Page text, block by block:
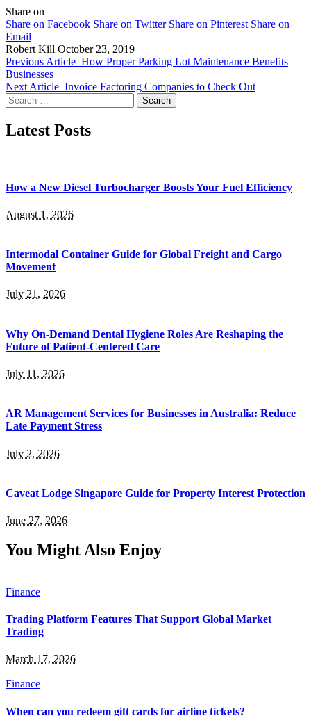
Share on
Share on Facebook Share on Twitter Share on Pinterest Share on
Email
Robert Kill October 23, 2019
Previous Article How Proper Parking Lot Maintenance Benefits
Businesses
Next Article Invoice Factoring Companies to Check Out
Search
for:
Latest Posts
How a New Diesel Turbocharger Boosts Your Fuel Efficiency
August 1, 2026
Intermodal Container Guide for Global Freight and Cargo
Movement
July 21, 2026
Why On-Demand Dental Hygiene Roles Are Reshaping the
Future of Patient-Centered Care
July 11, 2026
AR Management Services for Businesses in Australia: Reduce
Late Payment Stress
July 2, 2026
Caveat Lodge Singapore Guide for Property Interest Protection
June 27, 2026
You Might Also Enjoy
Finance
Trading Platform Features That Support Global Market
Trading
March 17, 2026
Finance
When can you redeem gift cards for airline tickets?